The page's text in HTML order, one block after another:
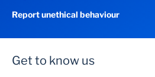
Report unethical behaviour
Get to know us